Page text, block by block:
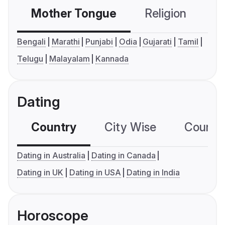
Mother Tongue Religion
Bengali Marathi Punjabi Odia Gujarati
Tamil
Telugu
Malayalam Kannada
Dating
Country City Wise
Dating in Australia
Dating in Canada
Dating in UK
Dating in USA Dating in India
Horoscope